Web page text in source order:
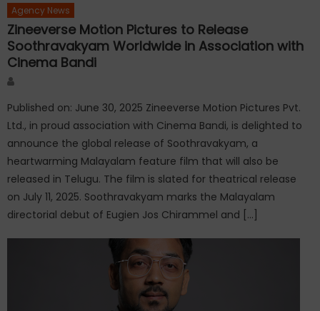
Agency News
Zineeverse Motion Pictures to Release
Soothravakyam Worldwide in Association with
Cinema Bandi
Published on: June 30, 2025 Zineeverse Motion Pictures Pvt.
Ltd., in proud association with Cinema Bandi, is delighted to
announce the global release of Soothravakyam, a
heartwarming Malayalam feature film that will also be
released in Telugu. The film is slated for theatrical release
on July 11, 2025. Soothravakyam marks the Malayalam
directorial debut of Eugien Jos Chirammel and […]